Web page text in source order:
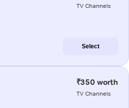
TV Channels
Select
₹350 worth
TV Channels